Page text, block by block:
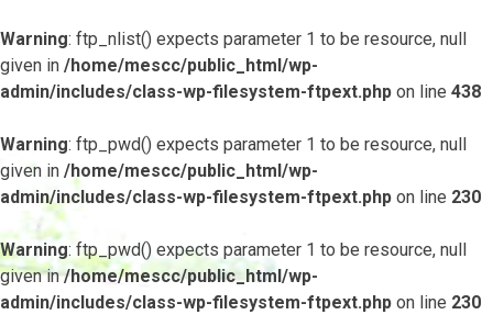
Warning: ftp_nlist() expects parameter 1 to be resource, null
given in /home/mescc/public_html/wp-
admin/includes/class-wp-filesystem-ftpext.php on line 438
Warning: ftp_pwd() expects parameter 1 to be resource, null
given in /home/mescc/public_html/wp-
admin/includes/class-wp-filesystem-ftpext.php on line 230
Warning: ftp_pwd() expects parameter 1 to be resource, null
given in/home/mescc/public_html/wp-
admin/includes/class-wp-filesystem-ftpext.php on line 230